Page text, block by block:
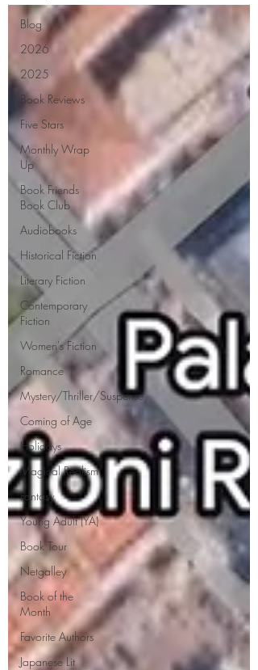
Blog
2026
2025
Book Reviews
Five Stars
Monthly Wrap
Up
Book Friends
Book Club
Audiobooks
Historical Fiction
Literary Fiction
Contemporary
Fiction
Women's Fiction
Romance
Mystery/Thriller/Suspense
Coming of Age
Holidays
Magical Realism
Fantasy
Young Adult (YA)
Book Tour
Netgalley
Book of the
Month
Favorite Authors
Japanese Lit